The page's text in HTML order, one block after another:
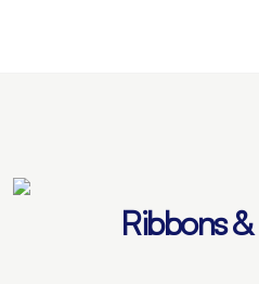
Ribbons